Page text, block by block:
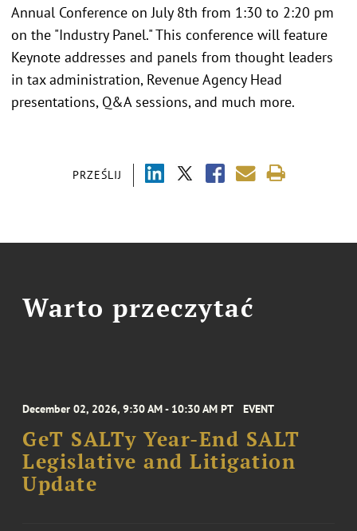
PRZEŚLIJ
Annual Conference on July 8th from 1:30 to 2:20 pm
on the "Industry Panel." This conference will feature
Keynote addresses and panels from thought leaders
in tax administration, Revenue Agency Head
presentations, Q&A sessions, and much more.
Warto przeczytać
December 02, 2026, 9:30 AM - 10:30 AM PT EVENT
GeT SALTy Year-End SALT
Legislative and Litigation
Update